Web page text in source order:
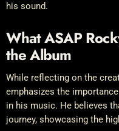
his sound.
What ASAP
the Album
While reflecting on the
emphasizes the
in his music. He believes
journey, showcasing the